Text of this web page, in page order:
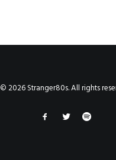
© 2026 Stranger80s. All rights